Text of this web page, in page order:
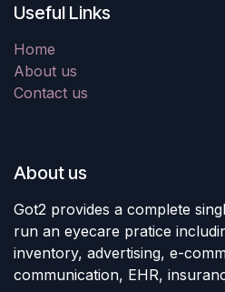
Useful Links
Home
About us
Contact us
About us
Got2 provides a complete
run an eyecare pratice
inventory, advertising, e-
communication, EHR,